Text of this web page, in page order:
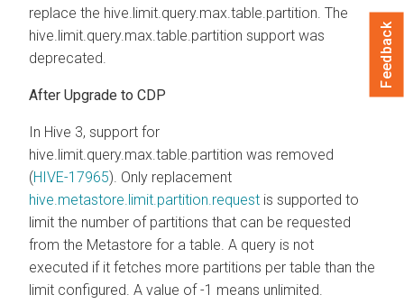
replace the hive.limit.query.max.table.partition. The
hive.limit.query.max.table.partition support was
deprecated.
After Upgrade to CDP
In Hive 3, support for
hive.limit.query.max.table.partition was removed
(HIVE-17965). Only replacement
hive.metastore.limit.partition.request is supported to
limit the number of partitions that can be requested
from the Metastore for a table. A query is not
executed if it fetches more partitions per table than the
limit configured. A value of -1 means unlimited.
Feedback